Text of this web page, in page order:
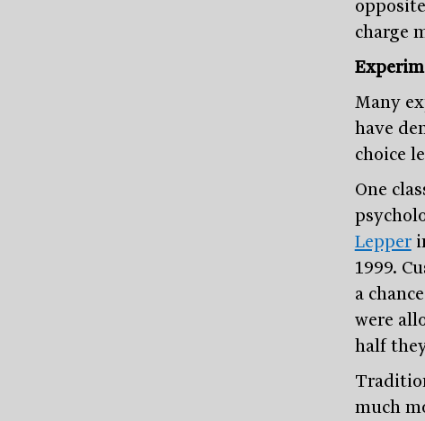
charge
Many
have
choice
One
Lepper
1999.
a
were
half
much